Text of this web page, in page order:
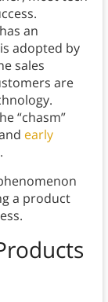
an
adopted by
sales
are
“chasm”
early
a product